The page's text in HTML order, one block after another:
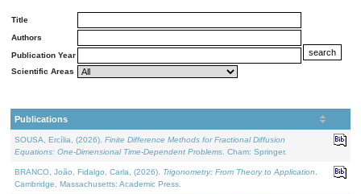
Title
Authors
Publication Year
Scientific Areas
Publications
SOUSA, Ercília, (2026). Finite Difference Methods for Fractional Diffusion
Equations: One-Dimensional Time-Dependent Problems . Cham: Springer.
BRANCO, João, Fidalgo, Carla, (2026). Trigonometry: From Theory to Application
Cambridge, Massachusetts: Academic Press.